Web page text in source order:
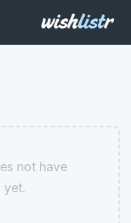
not have
yet.